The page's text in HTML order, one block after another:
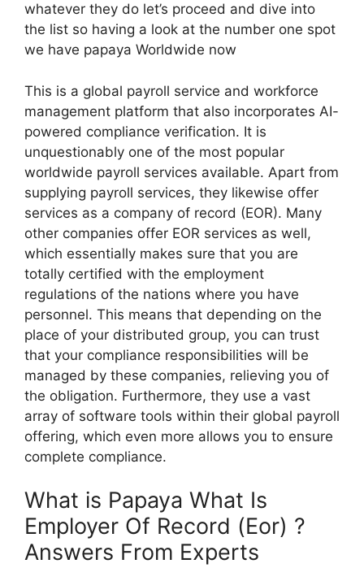
whatever they do let’s proceed and dive into
the list so having a look at the number one spot
we have papaya Worldwide now
This is a global payroll service and workforce
management platform that also incorporates AI-
powered compliance verification. It is
unquestionably one of the most popular
worldwide payroll services available. Apart from
supplying payroll services, they likewise offer
services as a company of record (EOR). Many
other companies offer EOR services as well,
which essentially makes sure that you are
totally certified with the employment
regulations of the nations where you have
personnel. This means that depending on the
place of your distributed group, you can trust
that your compliance responsibilities will be
managed by these companies, relieving you of
the obligation. Furthermore, they use a vast
array of software tools within their global payroll
offering, which even more allows you to ensure
complete compliance.
What is Papaya What Is
Employer Of Record (Eor) ?
Answers From Experts